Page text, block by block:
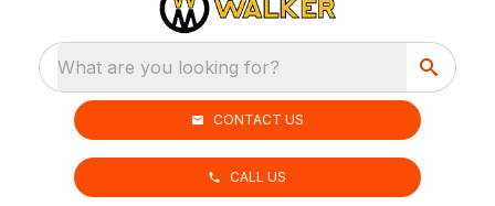
What are you looking for?
CONTACT US
CALL US